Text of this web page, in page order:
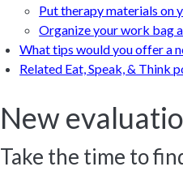
Put therapy materials on
Organize your work bag
What tips would you offer a
Related Eat, Speak, & Think
New
Take the time to